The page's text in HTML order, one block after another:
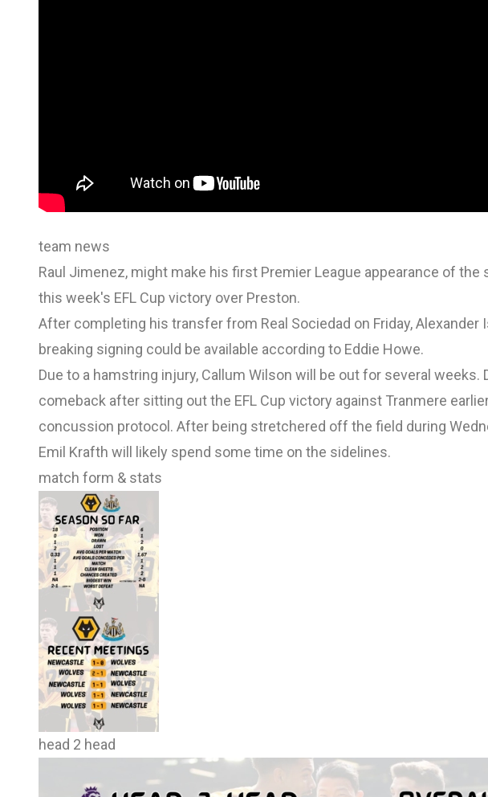
team news
Raul Jimenez, might make his first Premier League appearance of the
this week's EFL Cup victory over Preston.
After completing his transfer from Real Sociedad on Friday, Alexander
breaking signing could be available according to Eddie Howe.
Due to a hamstring injury, Callum Wilson will be out for several weeks.
comeback after sitting out the EFL Cup victory against Tranmere
concussion protocol. After being stretchered off the field during
Emil Krafth will likely spend some time on the sidelines.
match form & stats
head 2 head